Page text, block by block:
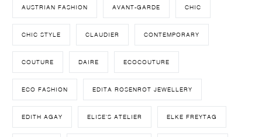
AUSTRIAN FASHION AVANT-GARDE CHIC
CHIC STYLE CLAUDIER CONTEMPORARY
COUTURE DAIRE ECOCOUTURE
ECO FASHION EDITA ROSENROT JEWELLERY
EDITH AGAY ELISE'S ATELIER ELKE FREYTAG